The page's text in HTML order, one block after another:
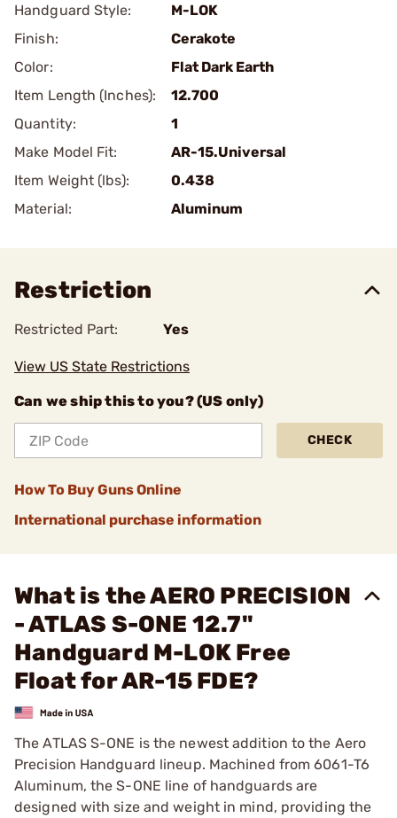
Handguard Style:
M-LOK
Finish:
Cerakote
Color:
Flat Dark Earth
Item Length (Inches):
12.700
Quantity:
1
Make Model Fit:
AR-15.Universal
Item Weight (lbs):
0.438
Material:
Aluminum
Restriction
Restricted Part: Yes
View US State Restrictions
Can we ship this to you? (US only)
CHECK
How To Buy Guns Online
International purchase information
What is the AERO PRECISION
- ATLAS S-ONE 12.7"
Handguard M-LOK Free
Float for AR-15 FDE?
The ATLAS S-ONE is the newest addition to the Aero
Precision Handguard lineup. Machined from 6061-T6
Aluminum, the S-ONE line of handguards are
designed with size and weight in mind, providing the